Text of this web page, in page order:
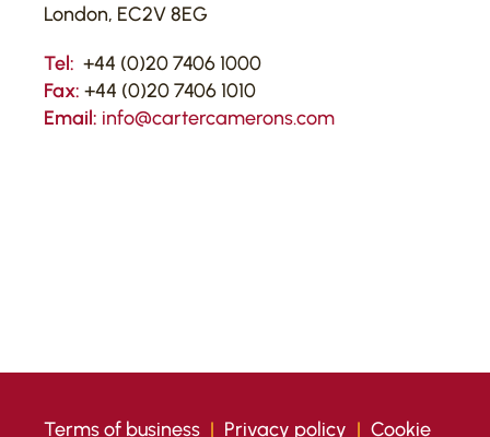
London, EC2V 8EG
Tel: +44 (0)20 7406 1000
Fax: +44 (0)20 7406 1010
Email: info@cartercamerons.com
Terms of business | Privacy policy | Cookie